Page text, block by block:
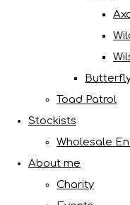
Toad Patrol
Stockists
Wholesale
About me
Charity